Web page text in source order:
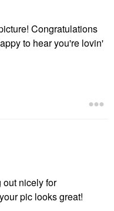
Congratulations
to hear you're lovin'
nicely for
pic looks great!